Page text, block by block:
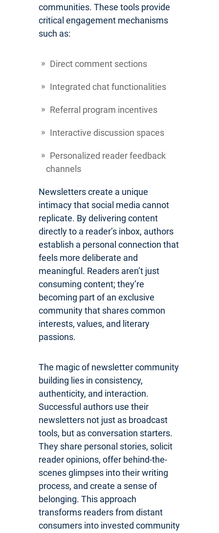
communities. These tools provide
critical engagement mechanisms
such as:
Direct comment sections
Integrated chat functionalities
Referral program incentives
Interactive discussion spaces
Personalized reader feedback
channels
Newsletters create a unique
intimacy that social media cannot
replicate. By delivering content
directly to a reader’s inbox, authors
establish a personal connection that
feels more deliberate and
meaningful. Readers aren’t just
consuming content; they’re
becoming part of an exclusive
community that shares common
interests, values, and literary
passions.
The magic of newsletter community
building lies in consistency,
authenticity, and interaction.
Successful authors use their
newsletters not just as broadcast
tools, but as conversation starters.
They share personal stories, solicit
reader opinions, offer behind-the-
scenes glimpses into their writing
process, and create a sense of
belonging. This approach
transforms readers from distant
consumers into invested community